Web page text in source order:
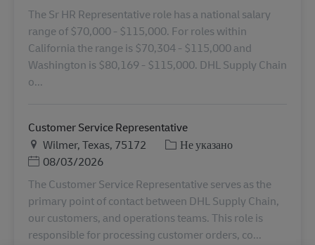
The Sr HR Representative role has a national salary
range of $70,000 - $115,000. For roles within
California the range is $70,304 - $115,000 and
Washington is $80,169 - $115,000. DHL Supply Chain
o...
Customer Service Representative
Местоположение
Wilmer, Texas, 75172 Категория
Не указано
Дата публикации
08/03/2026
The Customer Service Representative serves as the
primary point of contact between DHL Supply Chain,
our customers, and operations teams. This role is
responsible for processing customer orders, co...